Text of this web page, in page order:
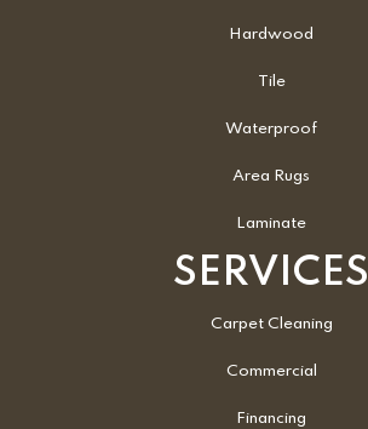
Hardwood
Tile
Waterproof
Area Rugs
Laminate
SERVICES
Carpet Cleaning
Commercial
Financing